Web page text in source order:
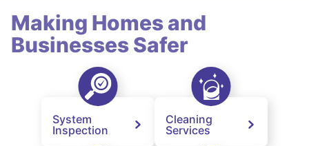
Making Homes and
Businesses Safer
System
Inspection
Cleaning
Services